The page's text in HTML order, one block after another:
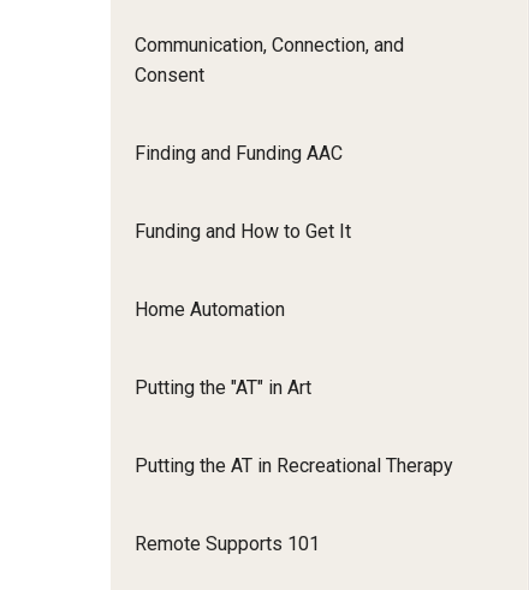
Communication, Connection, and
Consent
Finding and Funding AAC
Funding and How to Get It
Home Automation
Putting the "AT" in Art
Putting the AT in Recreational Therapy
Remote Supports 101